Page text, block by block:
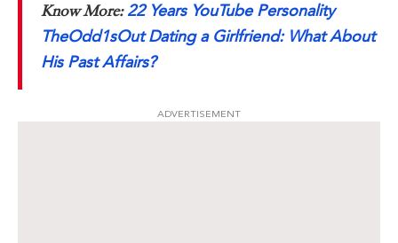
Know More:22 Years YouTube Personality
TheOdd1sOut Dating a Girlfriend: What About
His Past Affairs?
ADVERTISEMENT